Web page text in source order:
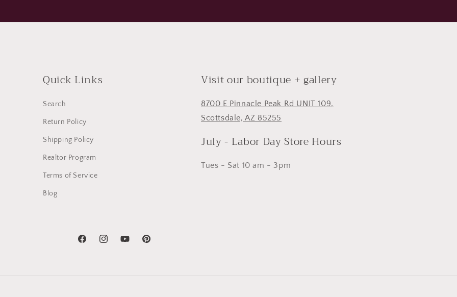
Quick Links
Search
Return Policy
Shipping Policy
Realtor Program
Terms of Service
Blog
Visit our boutique + gallery
8700 E Pinnacle Peak Rd UNIT 109,
Scottsdale, AZ 85255
July - Labor Day Store Hours
Tues - Sat 10 am - 3pm
FacebookInstagramYouTubePinterest